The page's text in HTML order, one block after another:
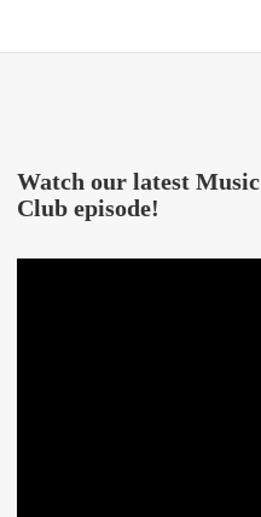
Watch our latest Music
Club episode!